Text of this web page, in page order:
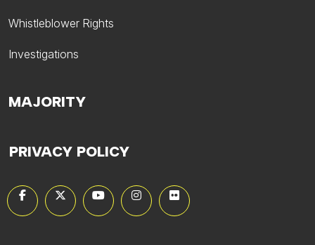
Whistleblower Rights
Investigations
MAJORITY
PRIVACY POLICY